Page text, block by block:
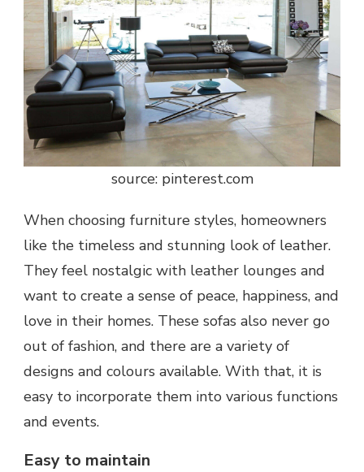
source: pinterest.com
When choosing furniture styles, homeowners
like the timeless and stunning look of leather.
They feel nostalgic with leather lounges and
want to create a sense of peace, happiness, and
love in their homes. These sofas also never go
out of fashion, and there are a variety of
designs and colours available. With that, it is
easy to incorporate them into various functions
and events.
Easy to maintain